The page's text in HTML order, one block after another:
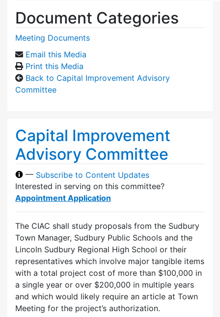
Document Categories
Meeting Documents
Email this Media
Print this Media
Back to Capital Improvement Advisory
Committee
Capital Improvement
Advisory Committee
— Subscribe to Content Updates
Interested in serving on this committee?
Appointment Application
The CIAC shall study proposals from the Sudbury
Town Manager, Sudbury Public Schools and the
Lincoln Sudbury Regional High School or their
representatives which involve major tangible items
with a total project cost of more than $100,000 in
a single year or over $200,000 in multiple years
and which would likely require an article at Town
Meeting for the project’s authorization.